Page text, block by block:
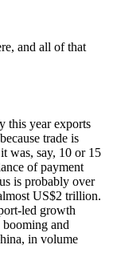
and all of that
this year exports
trade is
was, say, 10 or 15
of payment
is probably over
US$2 trillion.
led growth
booming and
in volume